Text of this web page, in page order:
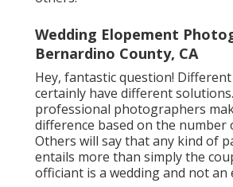
Wedding Elopement
Bernardino County, CA
Hey, fantastic question!
certainly have different
professional photographers
difference based on the number
Others will say that any kind of
entails more than simply the
officiant is a wedding and not an